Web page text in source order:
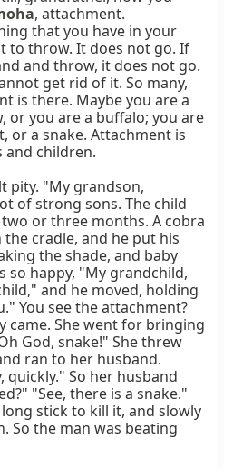
, attachment.
that you have in your
to throw. It does not go. If
and throw, it does not go.
get rid of it. So many,
is there. Maybe you are a
or you are a buffalo; you are
or a snake. Attachment is
children.
pity. "My grandson,
of strong sons. The child
or three months. A cobra
cradle, and he put his
the shade, and baby
so happy, "My grandchild,
and he moved, holding
You see the attachment?
came. She went for bringing
God, snake!" She threw
ran to her husband.
quickly." So her husband
"See, there is a snake."
stick to kill it, and slowly
So the man was beating